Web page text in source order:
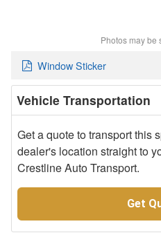
Photos may be
Window Sticker
Vehicle Transportation
Get a quote to transport this
dealer's location straight to
Crestline Auto Transport.
Get